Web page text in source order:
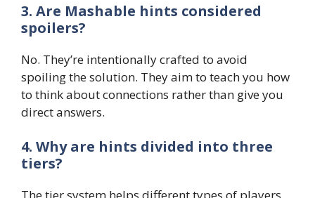
3. Are Mashable hints considered
spoilers?
No. They’re intentionally crafted to avoid
spoiling the solution. They aim to teach you how
to think about connections rather than give you
direct answers.
4. Why are hints divided into three
tiers?